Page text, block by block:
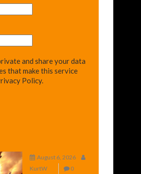
and share your data
that make this service
Policy.
August 6, 2026
KurtW
0